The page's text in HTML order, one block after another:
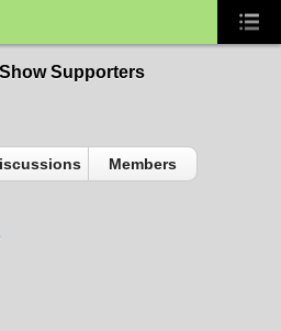
Supporters
Members